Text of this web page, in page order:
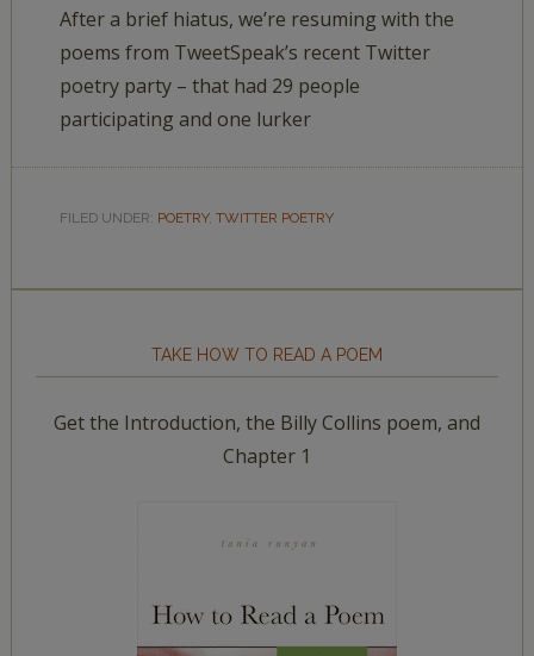
After a brief hiatus, we’re resuming with the
poems from TweetSpeak’s recent Twitter
poetry party – that had 29 people
participating and one lurker
FILED UNDER: POETRY, TWITTER POETRY
TAKE HOW TO READ A POEM
Get the Introduction, the Billy Collins poem, and
Chapter 1